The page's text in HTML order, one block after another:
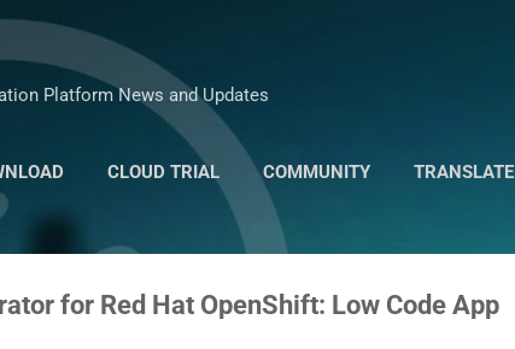
Platform News and Updates
CLOUD TRIAL COMMUNITY TRANSLATE
MARKETPLACE
for Red Hat OpenShift: Low Code App